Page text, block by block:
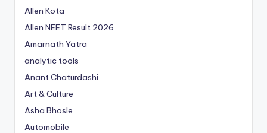
Allen Kota
Allen NEET Result 2026
Amarnath Yatra
analytic tools
Anant Chaturdashi
Art & Culture
Asha Bhosle
Automobile